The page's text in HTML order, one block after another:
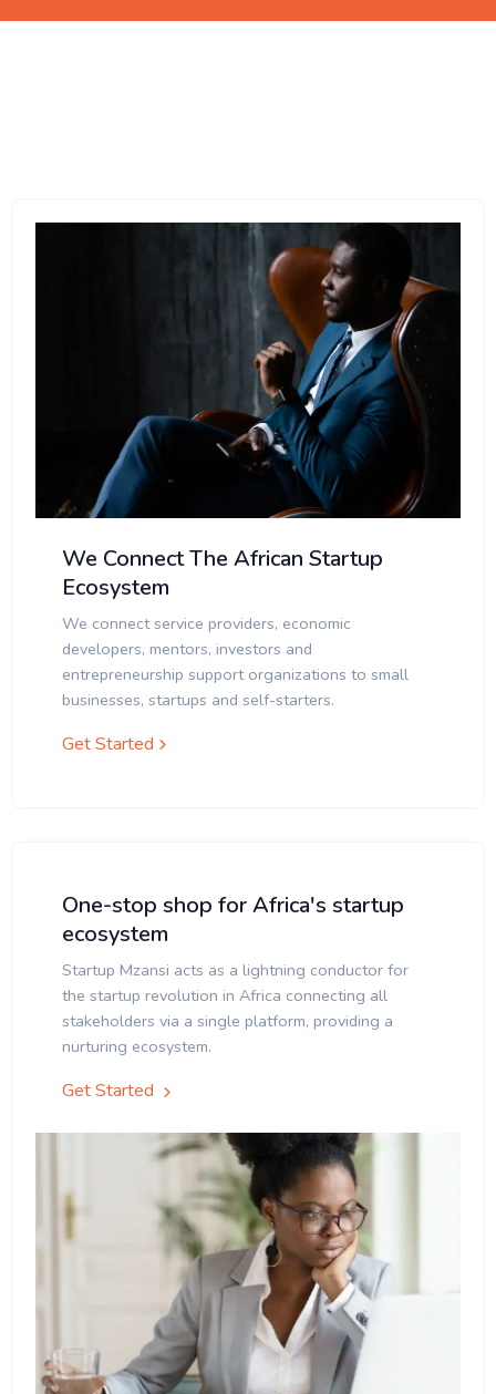
We Connect The African Startup
Ecosystem
We connect service providers, economic
developers, mentors, investors and
entrepreneurship support organizations to small
businesses, startups and self-starters.
Get Started
One-stop shop for Africa's startup
ecosystem
Startup Mzansi acts as a lightning conductor for
the startup revolution in Africa connecting all
stakeholders via a single platform, providing a
nurturing ecosystem.
Get Started